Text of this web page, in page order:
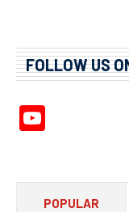
FOLLOW US
POPULAR